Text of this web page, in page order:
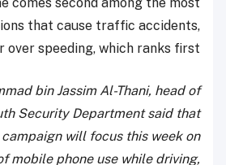
that cause traffic accidents,
over speeding, which ranks first.
bin Jassim Al-Thani, head of
Security Department said that
campaign will focus this week on
mobile phone use while driving,